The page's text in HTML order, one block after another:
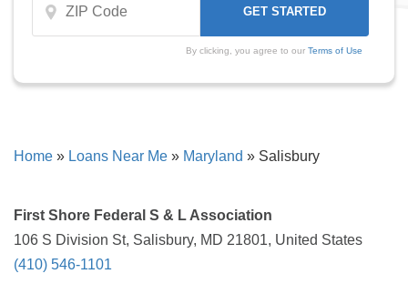
By clicking, you agree to our Terms of Use
Home » Loans Near Me » Maryland » Salisbury
First Shore Federal S & L Association
106 S Division St, Salisbury, MD 21801, United States
(410) 546-1101